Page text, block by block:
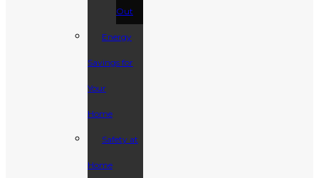
Out
Energy
Savings for
Your
Home
Safety at
Home